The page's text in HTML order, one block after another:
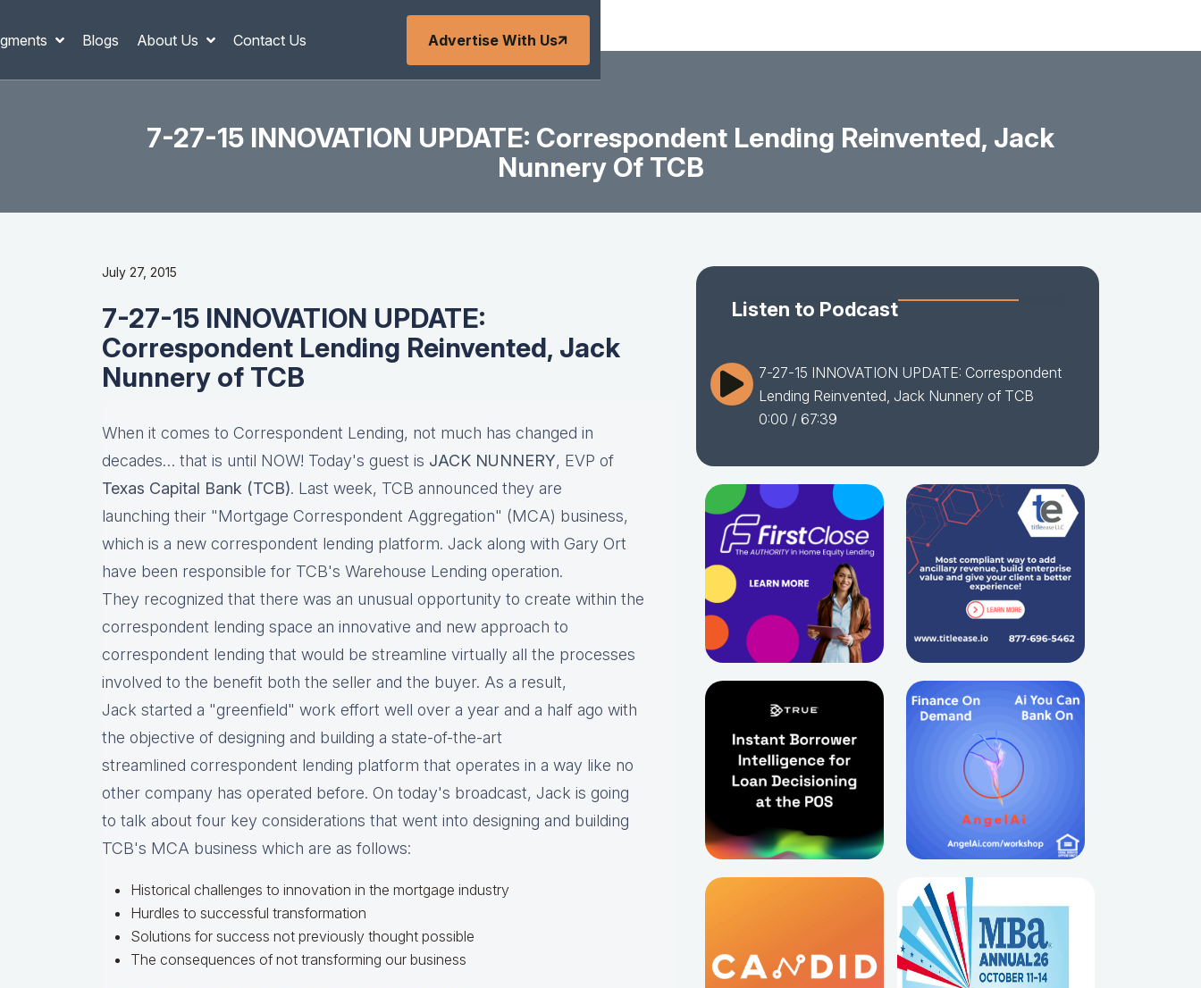
Blogs About Us Contact Us Advertise With Us
7-27-15 INNOVATION UPDATE: Correspondent Lending Reinvented, Jack
Nunnery Of TCB
July 27, 2015
7-27-15 INNOVATION UPDATE:
Correspondent Lending Reinvented, Jack
Nunnery of TCB
When it comes to Correspondent Lending, not much has changed in
decades… that is until NOW! Today's guest is JACK NUNNERY, EVP of
Texas Capital Bank (TCB). Last week, TCB announced they are
launching their "Mortgage Correspondent Aggregation" (MCA) business,
which is a new correspondent lending platform. Jack along with Gary Ort
have been responsible for TCB's Warehouse Lending operation.
They recognized that there was an unusual opportunity to create within the
correspondent lending space an innovative and new approach to
correspondent lending that would be streamline virtually all the processes
involved to the benefit both the seller and the buyer. As a result,
Jack started a "greenfield" work effort well over a year and a half ago with
the objective of designing and building a state-of-the-art
streamlined correspondent lending platform that operates in a way like no
other company has operated before. On today's broadcast, Jack is going
to talk about four key considerations that went into designing and building
TCB's MCA business which are as follows:
Historical challenges to innovation in the mortgage industry
Hurdles to successful transformation
Solutions for success not previously thought possible
The consequences of not transforming our business
Listen to Podcast
7-27-15 INNOVATION UPDATE: Correspondent
Lending Reinvented, Jack Nunnery of TCB
0:00 / 67:39